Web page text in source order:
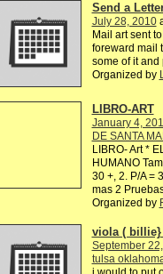
Send a
July 28, 2010
Mail art sent
foreward mail
some of it and
Organized by
LIBRO-ART
January 4,
DE SANTA
LIBRO- Art *
HUMANO
30 +, 2. P/A =
mas 2
Organized by
viola (
September 22,
tulsa